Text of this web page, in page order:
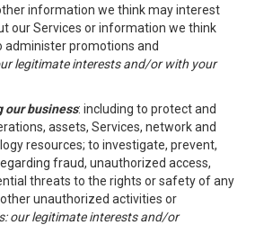
information we think may interest
our Services or information we think
administer promotions and
legitimate interests and/or with your
our business: including to protect and
assets, Services, network and
resources; to investigate, prevent,
fraud, unauthorized access,
threats to the rights or safety of any
unauthorized activities or
our legitimate interests and/or